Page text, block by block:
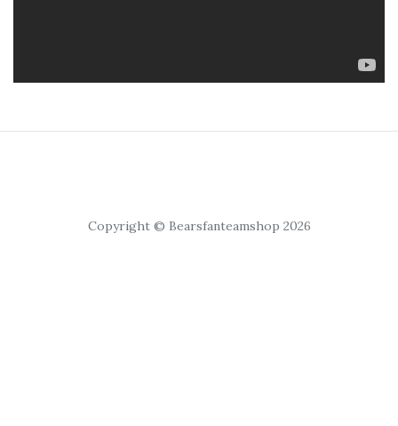
Copyright © Bearsfanteamshop 2026